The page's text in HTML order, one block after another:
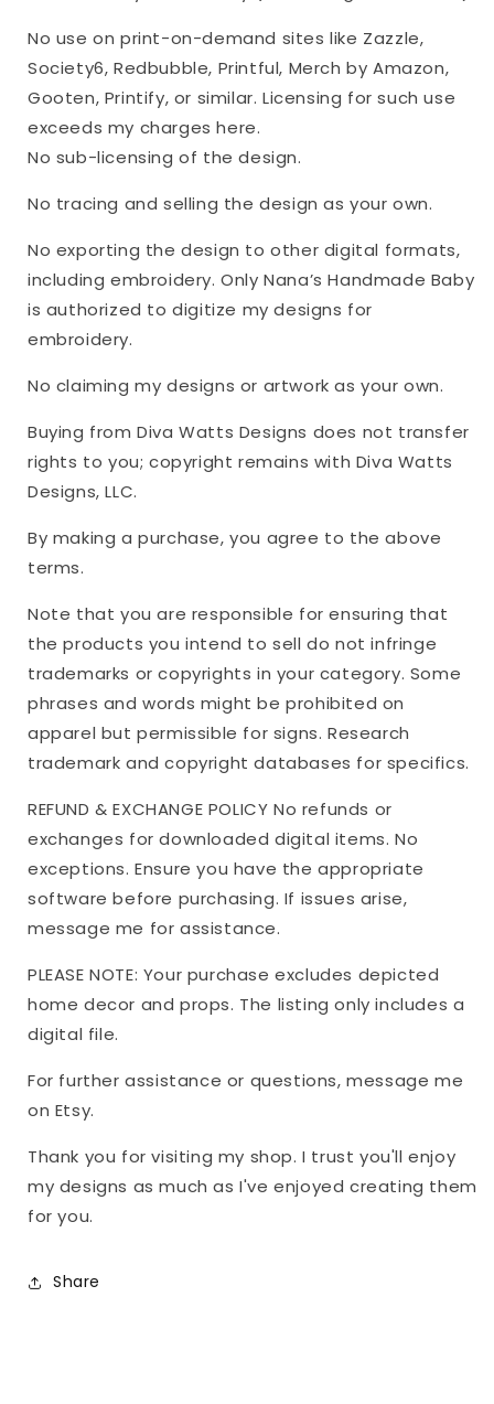
No use on print-on-demand sites like Zazzle,
Society6, Redbubble, Printful, Merch by Amazon,
Gooten, Printify, or similar. Licensing for such use
exceeds my charges here.
No sub-licensing of the design.
No tracing and selling the design as your own.
No exporting the design to other digital formats,
including embroidery. Only Nana’s Handmade Baby
is authorized to digitize my designs for
embroidery.
No claiming my designs or artwork as your own.
Buying from Diva Watts Designs does not transfer
rights to you; copyright remains with Diva Watts
Designs, LLC.
By making a purchase, you agree to the above
terms.
Note that you are responsible for ensuring that
the products you intend to sell do not infringe
trademarks or copyrights in your category. Some
phrases and words might be prohibited on
apparel but permissible for signs. Research
trademark and copyright databases for specifics.
REFUND & EXCHANGE POLICY No refunds or
exchanges for downloaded digital items. No
exceptions. Ensure you have the appropriate
software before purchasing. If issues arise,
message me for assistance.
PLEASE NOTE: Your purchase excludes depicted
home decor and props. The listing only includes a
digital file.
For further assistance or questions, message me
on Etsy.
Thank you for visiting my shop. I trust you'll enjoy
my designs as much as I've enjoyed creating them
for you.
Share